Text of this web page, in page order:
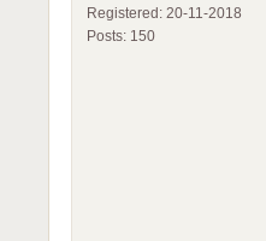
Registered: 20-11-2018
Posts: 150